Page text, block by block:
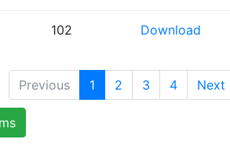
102 Download
Previous 1 2 3 4 Next